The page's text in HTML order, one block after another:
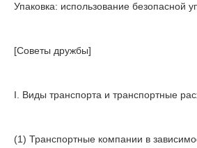
Упаковка: использование безопасной
[Советы дружбы]
I. Виды транспорта и транспортные
(1) Транспортные компании в